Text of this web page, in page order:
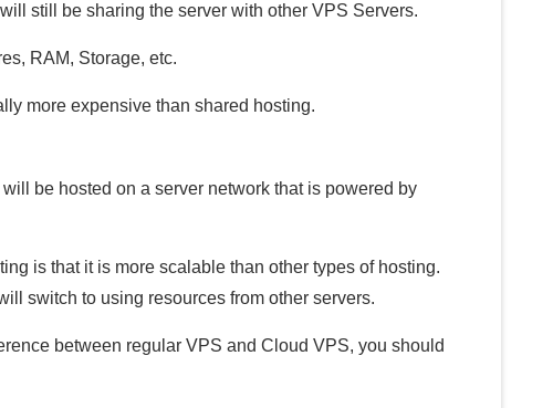
still be sharing the server with other VPS Servers.
RAM, Storage, etc.
more expensive than shared hosting.
be hosted on a server network that is powered by
is that it is more scalable than other types of hosting.
switch to using resources from other servers.
between regular VPS and Cloud VPS, you should